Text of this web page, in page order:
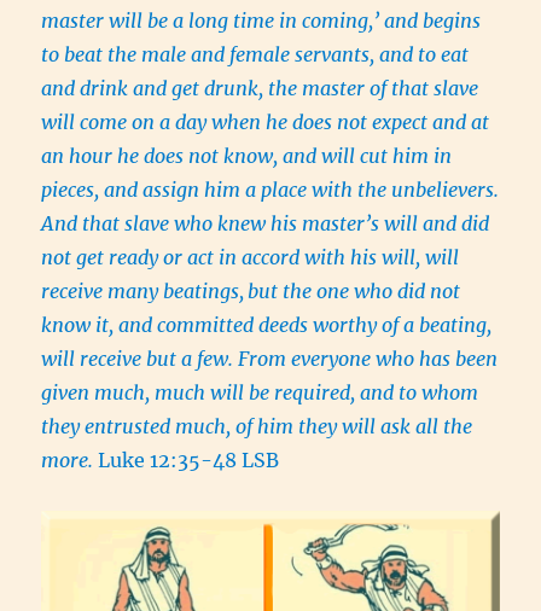
master will be a long time in coming,’ and begins
to beat the male and female servants, and to eat
and drink and get drunk, the master of that slave
will come on a day when he does not expect and at
an hour he does not know, and will cut him in
pieces, and assign him a place with the unbelievers.
And that slave who knew his master’s will and did
not get ready or act in accord with his will, will
receive many beatings, but the one who did not
know it, and committed deeds worthy of a beating,
will receive but a few. From everyone who has been
given much, much will be required, and to whom
they entrusted much, of him they will ask all the
more.Luke 12:35-48 LSB